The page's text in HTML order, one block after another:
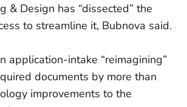
& Design has “dissected” the
to streamline it, Bubnova said.
application-intake “reimagining”
documents by more than
improvements to the